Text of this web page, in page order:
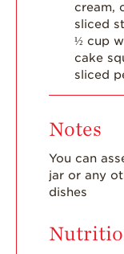
cream,
sliced
½ cup
cake
sliced
Notes
You can
jar or any
dishes